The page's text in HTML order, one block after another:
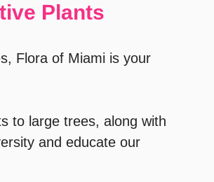
Plants
Flora of Miami is your
to large trees, along with
and educate our